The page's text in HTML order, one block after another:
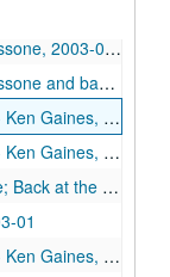
2003-02-15
2003-02-21
2003-02-22
Glass and Bill Lucas, 2003-02-27
Simon Bruce, 2003-02-27-2003-02-28
02-28, 2003-03-01
01
Paul Sprawl, 2003-04-03